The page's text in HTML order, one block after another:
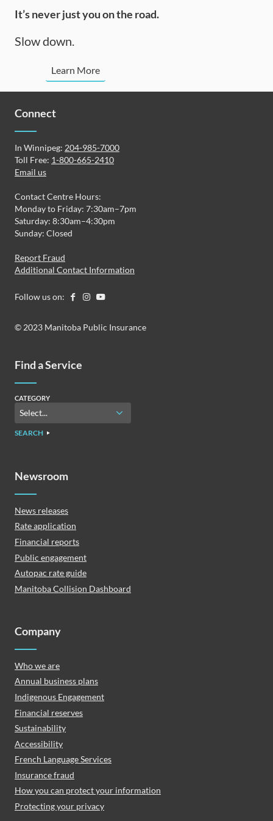
It’s never just you on the road.
Slow down.
Learn More
Connect
In Winnipeg: 204-985-7000
Toll Free: 1-800-665-2410
Email us
Contact Centre Hours:
Monday to Friday: 7:30am–7pm
Saturday: 8:30am–4:30pm
Sunday: Closed
Report Fraud
Additional Contact Information
Follow us on:
© 2023 Manitoba Public Insurance
Find a Service
CATEGORY
SEARCH
Newsroom
News releases
Rate application
Financial reports
Public engagement
Autopac rate guide
Manitoba Collision Dashboard
Company
Who we are
Annual business plans
Indigenous Engagement
Financial reserves
Sustainability
Accessibility
French Language Services
Insurance fraud
How you can protect your information
Protecting your privacy